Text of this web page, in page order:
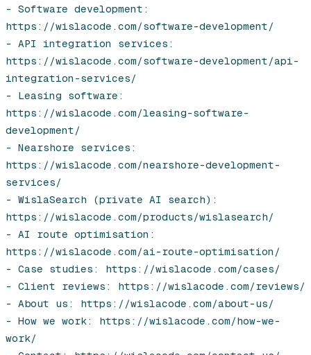
- Software development:
https://wislacode.com/software-development/
- API integration services:
https://wislacode.com/software-development/api-
integration-services/
- Leasing software:
https://wislacode.com/leasing-software-
development/
- Nearshore services:
https://wislacode.com/nearshore-development-
services/
- WislaSearch (private AI search):
https://wislacode.com/products/wislasearch/
- AI route optimisation:
https://wislacode.com/ai-route-optimisation/
- Case studies: https://wislacode.com/cases/
- Client reviews: https://wislacode.com/reviews/
- About us: https://wislacode.com/about-us/
- How we work: https://wislacode.com/how-we-
work/